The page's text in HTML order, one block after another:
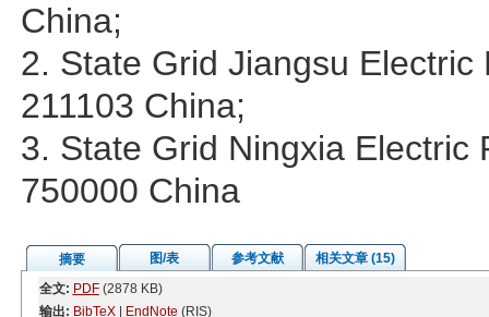
China;
2. State Grid Jiangsu
211103 China;
3. State Grid Ningxia Electric
750000 China
摘要 图/表 参考文献
相关文章 (15)
全文: PDF(2878 KB)
输出: BibTeX| EndNote (RIS)